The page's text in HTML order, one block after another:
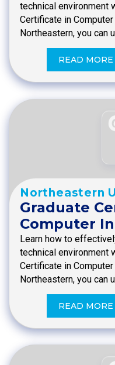
technical environment
Certificate in
Northeastern, you can
READ MORE
Northeastern
Graduate
Computer
Learn how to
technical environment
Certificate in
Northeastern, you can
READ MORE